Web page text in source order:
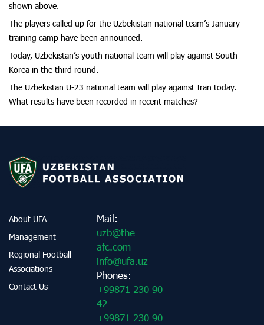
shown above.
The players called up for the Uzbekistan national team’s January
training camp have been announced.
Today, Uzbekistan’s youth national team will play against South
Korea in the third round.
The Uzbekistan U-23 national team will play against Iran today.
What results have been recorded in recent matches?
About UFA
Management
Regional Football
Associations
Contact Us
Mail:
uzb@the-
afc.com
info@ufa.uz
Phones:
+99871 230 90
42
+99871 230 90